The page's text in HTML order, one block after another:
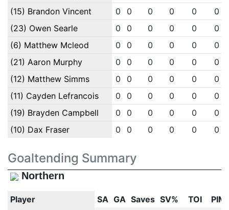
(15) Brandon Vincent
0 0 0 0 0
0
(23) Owen Searle
0 0 0 0 0
0
(6) Matthew Mcleod
0 0 0 0 0
0
(21) Aaron Murphy
0 0 0 0 0
0
(12) Matthew Simms
0 0 0 0 0
0
(11) Cayden Lefrancois
0 0 0 0 0
0
(19) Brayden Campbell
0 0 0 0 0
0
(10) Dax Fraser
0 0 0 0 0 0
Goaltending Summary
Northern
Player SA GA Saves SV% TOI
PIM